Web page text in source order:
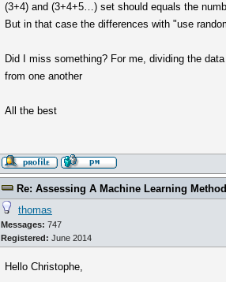
(3+4) and (3+4+5…) set should equals the
But in that case the differences with "use
Did I miss something? For me, dividing the
from one another
All the best
Re: Assessing A Machine Learning
thomas
Messages: 747
Registered: June 2014
Hello Christophe,